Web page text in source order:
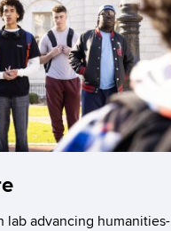
lab advancing humanities-